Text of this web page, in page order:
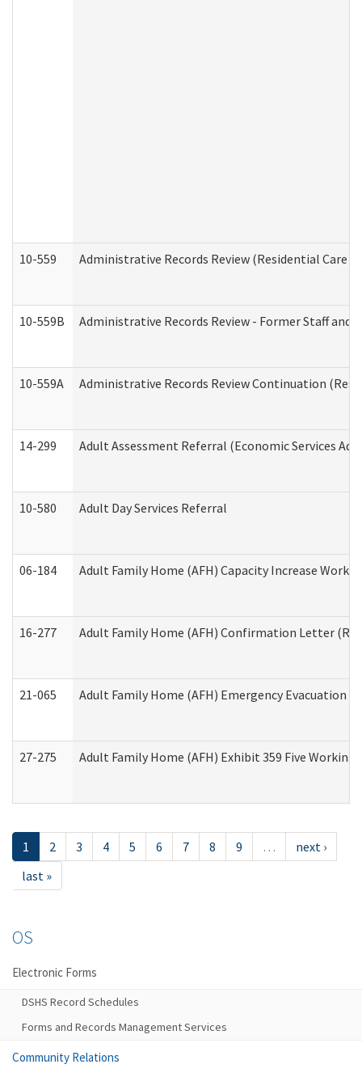
10-559 Administrative Records Review (Residential Care
10-559B Administrative Records Review - Former Staff and
10-559A Administrative Records Review Continuation
14-299 Adult Assessment Referral (Economic Services
10-580 Adult Day Services Referral
06-184 Adult Family Home (AFH) Capacity Increase
16-277 Adult Family Home (AFH) Confirmation Letter
21-065 Adult Family Home (AFH) Emergency Evacuation
27-275 Adult Family Home (AFH) Exhibit 359 Five
1 2 3 4 5 6 7 8 9 …
next ›
last »
OS
Electronic Forms
DSHS Record Schedules
Forms and Records Management Services
Community Relations